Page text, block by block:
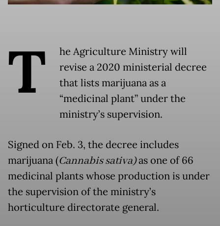
T
he Agriculture Ministry will
revise a 2020 ministerial decree
that lists marijuana as a
“medicinal plant” under the
ministry’s supervision.
Signed on Feb. 3, the decree includes
marijuana (Cannabis sativa)as one of 66
medicinal plants whose production is under
the supervision of the ministry’s
horticulture directorate general.